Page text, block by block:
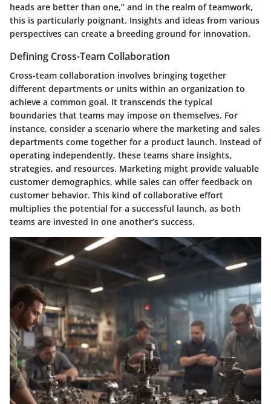
heads are better than one,” and in the realm of teamwork,
this is particularly poignant. Insights and ideas from various
perspectives can create a breeding ground for innovation.
Defining Cross-Team Collaboration
Cross-team collaboration involves bringing together
different departments or units within an organization to
achieve a common goal. It transcends the typical
boundaries that teams may impose on themselves. For
instance, consider a scenario where the marketing and sales
departments come together for a product launch. Instead of
operating independently, these teams share insights,
strategies, and resources. Marketing might provide valuable
customer demographics, while sales can offer feedback on
customer behavior. This kind of collaborative effort
multiplies the potential for a successful launch, as both
teams are invested in one another’s success.